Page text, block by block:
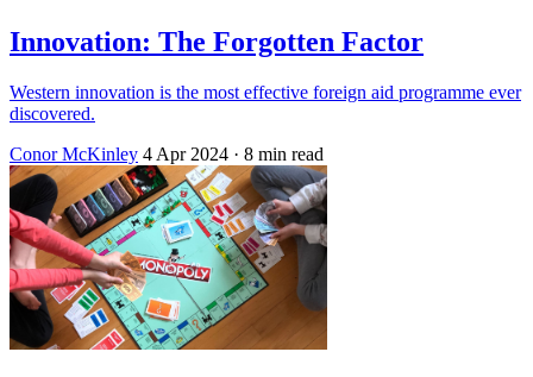
Innovation: The Forgotten Factor
Western innovation is the most effective foreign aid programme ever
discovered.
Conor McKinley 4 Apr 2024 · 8 min read